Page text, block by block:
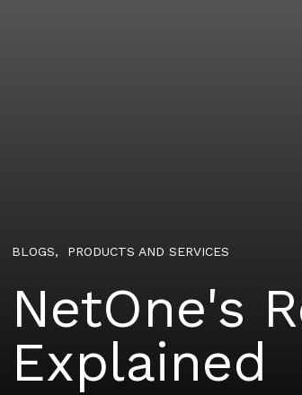
BLOGS, PRODUCTS AND SERVICES
NetOne's
Explained